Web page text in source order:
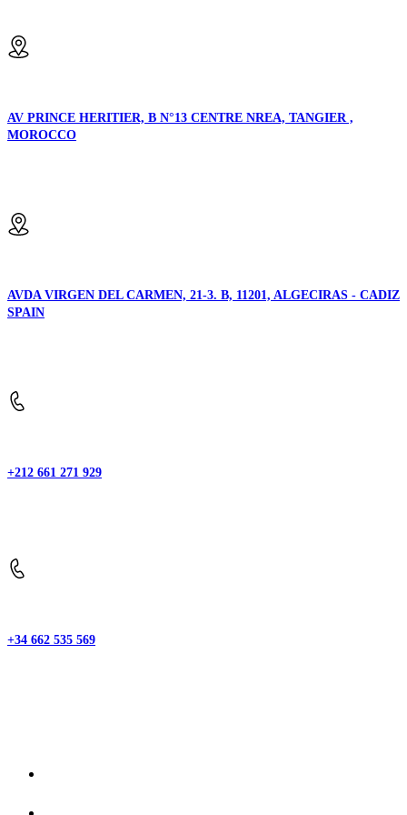
AV PRINCE HERITIER, B N°13 CENTRE NREA, TANGIER ,
MOROCCO
AVDA VIRGEN DEL CARMEN, 21-3. B, 11201, ALGECIRAS - CADIZ
SPAIN
+212 661 271 929
+34 662 535 569